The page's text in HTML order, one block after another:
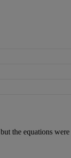
but the equations were